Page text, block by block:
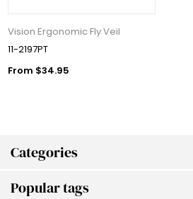
Categories
Popular tags
Vision Ergonomic Fly Veil
11-2197PT
From $34.95